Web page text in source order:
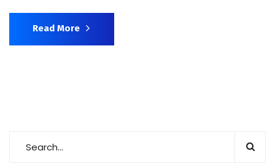
Read More